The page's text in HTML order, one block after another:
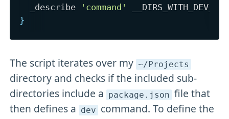
  _describe
'command'
}
The script iterates over my ~/Projects
directory and checks if the included sub-
directories include a package .json file that
then defines a dev command. To define the